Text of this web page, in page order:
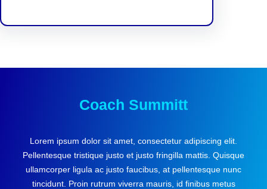
Coach Summitt
Lorem ipsum dolor sit amet, consectetur adipiscing elit.
Pellentesque tristique justo et justo fringilla mattis. Quisque
ullamcorper ligula ac justo faucibus, at pellentesque nunc
tincidunt. Proin rutrum viverra mauris, id finibus metus